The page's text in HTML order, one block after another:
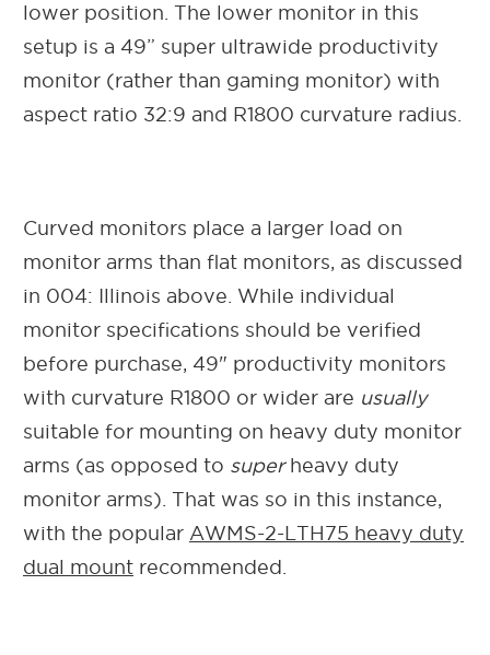
lower position. The lower monitor in this
setup is a 49” super ultrawide productivity
monitor (rather than gaming monitor) with
aspect ratio 32:9 and R1800 curvature radius.
Curved monitors place a larger load on
monitor arms than flat monitors, as discussed
in 004: Illinois above. While individual
monitor specifications should be verified
before purchase, 49" productivity monitors
with curvature R1800 or wider are usually
suitable for mounting on heavy duty monitor
arms (as opposed to super heavy duty
monitor arms). That was so in this instance,
with the popular AWMS-2-LTH75 heavy duty
dual mount recommended.